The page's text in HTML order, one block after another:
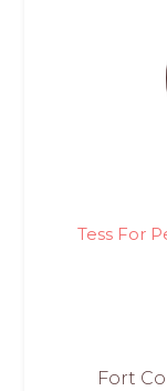
Tess For
Fort